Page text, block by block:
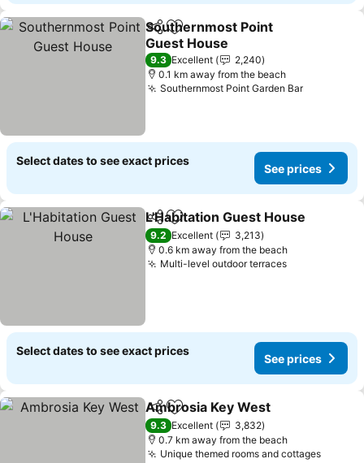
ShareAdd to favorites
Southernmost Point
Guest House
9.3 Excellent
2,240
0.1 km away from the beach
Southernmost Point Garden Bar
Select dates to see exact prices
See prices
ShareAdd to favorites
L'Habitation Guest House
9.2 Excellent
3,213
0.6 km away from the beach
Multi-level outdoor terraces
Select dates to see exact prices
See prices
ShareAdd to favorites
Ambrosia Key West
9.3 Excellent
3,832
0.7 km away from the beach
Unique themed rooms and cottages